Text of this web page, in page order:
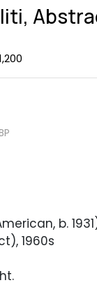
b.
1960s